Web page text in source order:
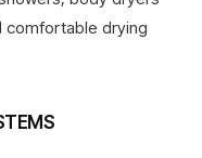
comfortable drying